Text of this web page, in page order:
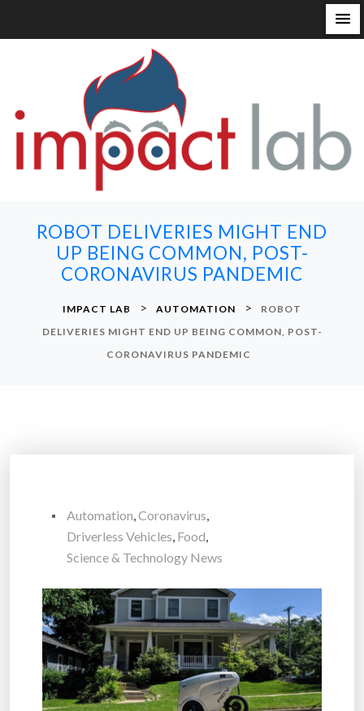
ROBOT DELIVERIES MIGHT END
UP BEING COMMON, POST-
CORONAVIRUS PANDEMIC
IMPACT LAB > AUTOMATION >
ROBOT
DELIVERIES MIGHT END UP BEING COMMON, POST-
CORONAVIRUS PANDEMIC
Automation,Coronavirus,
Driverless Vehicles, Food,
Science & Technology News